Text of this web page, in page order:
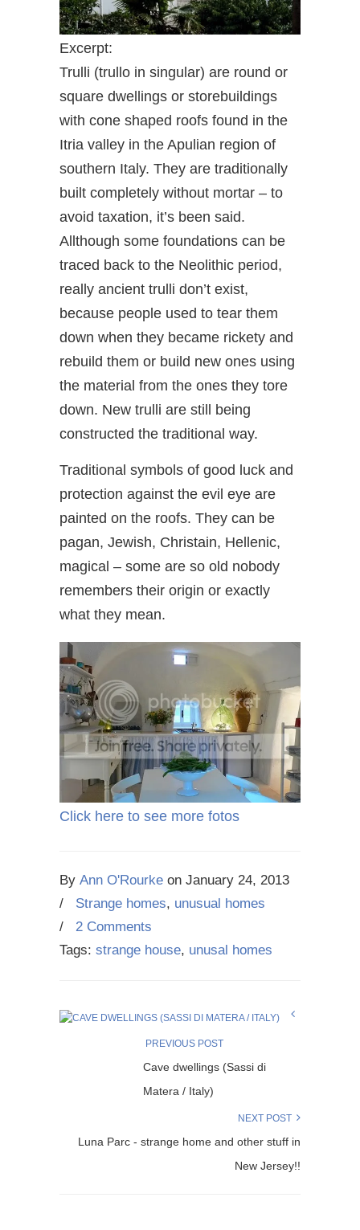
Excerpt:
Trulli (trullo in singular) are round or
square dwellings or storebuildings
with cone shaped roofs found in the
Itria valley in the Apulian region of
southern Italy. They are traditionally
built completely without mortar – to
avoid taxation, it’s been said.
Allthough some foundations can be
traced back to the Neolithic period,
really ancient trulli don’t exist,
because people used to tear them
down when they became rickety and
rebuild them or build new ones using
the material from the ones they tore
down. New trulli are still being
constructed the traditional way.
Traditional symbols of good luck and
protection against the evil eye are
painted on the roofs. They can be
pagan, Jewish, Christain, Hellenic,
magical – some are so old nobody
remembers their origin or exactly
what they mean.
Click here to see more fotos
By Ann O'Rourke on January 24, 2013
/
Strange homes, unusual homes
/ 2 Comments
Tags: strange house, unusal homes
PREVIOUS POST
Cave dwellings (Sassi di
Matera / Italy)
NEXT POST
Luna Parc - strange home and other stuff in
New Jersey!!